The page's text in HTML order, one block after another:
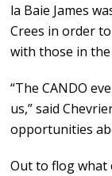
la Baie James
Crees in order
with those in
“The CANDO
us,” said
opportunities
Out to flog what